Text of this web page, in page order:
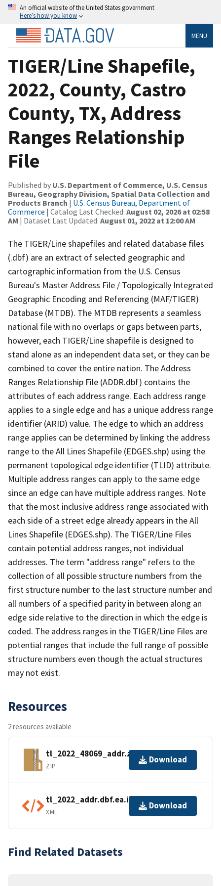
An official website of the United States government
Here’s how you know
MENU
TIGER/Line Shapefile,
2022, County, Castro
County, TX, Address
Ranges Relationship
File
Published by U.S. Department of Commerce, U.S. Census
Bureau, Geography Division, Spatial Data Collection and
Products Branch | U.S. Census Bureau, Department of
Commerce | Catalog Last Checked: August 02, 2026 at 02:58
AM | Dataset Last Updated: August 01, 2022 at 12:00 AM
The TIGER/Line shapefiles and related database files
(.dbf) are an extract of selected geographic and
cartographic information from the U.S. Census
Bureau's Master Address File / Topologically Integrated
Geographic Encoding and Referencing (MAF/TIGER)
Database (MTDB). The MTDB represents a seamless
national file with no overlaps or gaps between parts,
however, each TIGER/Line shapefile is designed to
stand alone as an independent data set, or they can be
combined to cover the entire nation. The Address
Ranges Relationship File (ADDR.dbf) contains the
attributes of each address range. Each address range
applies to a single edge and has a unique address range
identifier (ARID) value. The edge to which an address
range applies can be determined by linking the address
range to the All Lines Shapefile (EDGES.shp) using the
permanent topological edge identifier (TLID) attribute.
Multiple address ranges can apply to the same edge
since an edge can have multiple address ranges. Note
that the most inclusive address range associated with
each side of a street edge already appears in the All
Lines Shapefile (EDGES.shp). The TIGER/Line Files
contain potential address ranges, not individual
addresses. The term "address range" refers to the
collection of all possible structure numbers from the
first structure number to the last structure number and
all numbers of a specified parity in between along an
edge side relative to the direction in which the edge is
coded. The address ranges in the TIGER/Line Files are
potential ranges that include the full range of possible
structure numbers even though the actual structures
may not exist.
Resources
2 resources available
tl_2022_48069_addr.zip
ZIP
Download
tl_2022_addr.dbf.ea.iso.xml
XML
Download
Find Related Datasets